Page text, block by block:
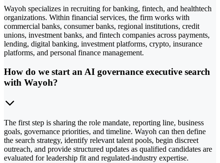
Wayoh specializes in recruiting for banking, fintech, and healthtech
organizations. Within financial services, the firm works with
commercial banks, consumer banks, regional institutions, credit
unions, investment banks, and fintech companies across payments,
lending, digital banking, investment platforms, crypto, insurance
platforms, and personal finance management.
How do we start an AI governance executive search
with Wayoh?
The first step is sharing the role mandate, reporting line, business
goals, governance priorities, and timeline. Wayoh can then define
the search strategy, identify relevant talent pools, begin discreet
outreach, and provide structured updates as qualified candidates are
evaluated for leadership fit and regulated-industry expertise.